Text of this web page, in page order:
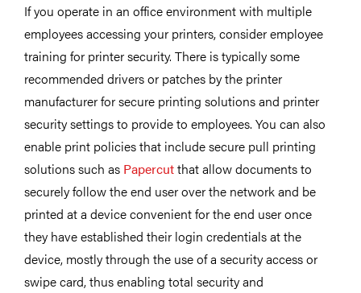
If you operate in an office environment with multiple
employees accessing your printers, consider employee
training for printer security. There is typically some
recommended drivers or patches by the printer
manufacturer for secure printing solutions and printer
security settings to provide to employees. You can also
enable print policies that include secure pull printing
solutions such as Papercutthat allow documents to
securely follow the end user over the network and be
printed at a device convenient for the end user once
they have established their login credentials at the
device, mostly through the use of a security access or
swipe card, thus enabling total security and